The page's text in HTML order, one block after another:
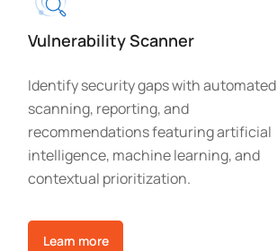
Vulnerability Scanner
Identify security gaps with automated
scanning, reporting, and
recommendations featuring artificial
intelligence, machine learning, and
contextual prioritization.
Learn more